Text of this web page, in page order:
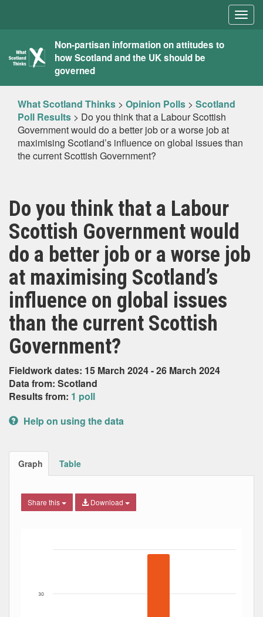
What
Scotland
Thinks
Non-partisan information on attitudes to
how Scotland and the UK should be
governed
What Scotland Thinks > Opinion Polls > Scotland
Poll Results > Do you think that a Labour Scottish
Government would do a better job or a worse job at
maximising Scotland’s influence on global issues than
the current Scottish Government?
Do you think that a Labour
Scottish Government would
do a better job or a worse job
at maximising Scotland’s
influence on global issues
than the current Scottish
Government?
Fieldwork dates: 15 March 2024 - 26 March 2024
Data from: Scotland
Results from: 1 poll
Help on using the data
Graph Table
Share this Download
The chart has 1 X axis displaying Date. Data ranges
The chart has 1 Y axis displaying Percent. Data ranges
30